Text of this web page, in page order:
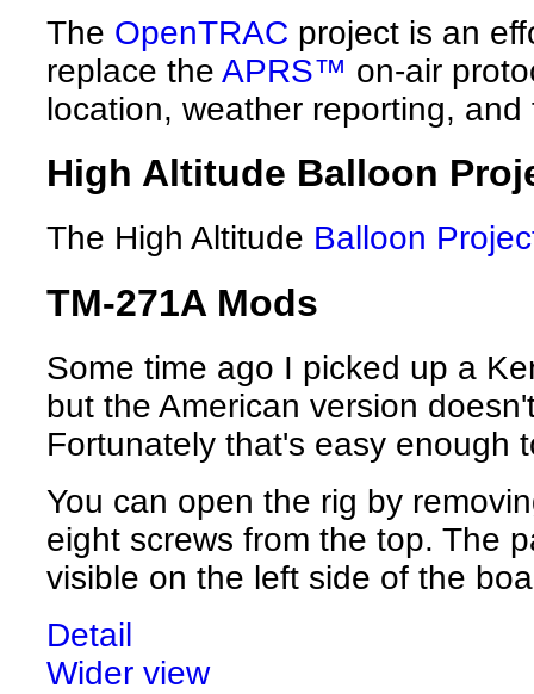
The OpenTRAC project is an
replace the APRS™ on-air
location, weather reporting,
High Altitude Balloon
The High Altitude Balloon
TM-271A Mods
Some time ago I picked up a
but the American version
Fortunately that's easy enough
You can open the rig by
eight screws from the top. The
visible on the left side of the
Detail
Wider view